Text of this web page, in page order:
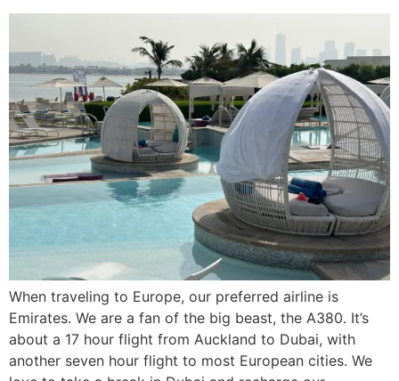
When traveling to Europe, our preferred airline is
Emirates. We are a fan of the big beast, the A380. It’s
about a 17 hour flight from Auckland to Dubai, with
another seven hour flight to most European cities. We